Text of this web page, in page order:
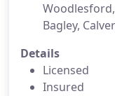
Bagley,
Details
Licensed
Insured